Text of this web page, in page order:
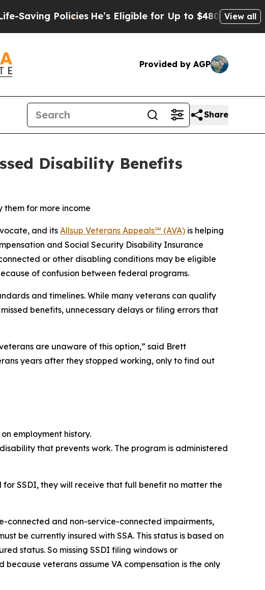
Policies He’s Eligible for Up to $480,000 AfterView all
Provided by AGP
Share
Disability Benefits
for more income
and its Allsup Veterans Appeals℠ (AVA) is helping
and Social Security Disability Insurance
or other disabling conditions may be eligible
of confusion between federal programs.
and timelines. While many veterans can qualify
benefits, unnecessary delays or filing errors that
are unaware of this option,” said Brett
years after they stopped working, only to find out
employment history.
that prevents work. The program is administered
SSDI, they will receive that full benefit no matter the
connected and non-service-connected impairments,
be currently insured with SSA. This status is based on
status. So missing SSDI filing windows or
veterans assume VA compensation is the only